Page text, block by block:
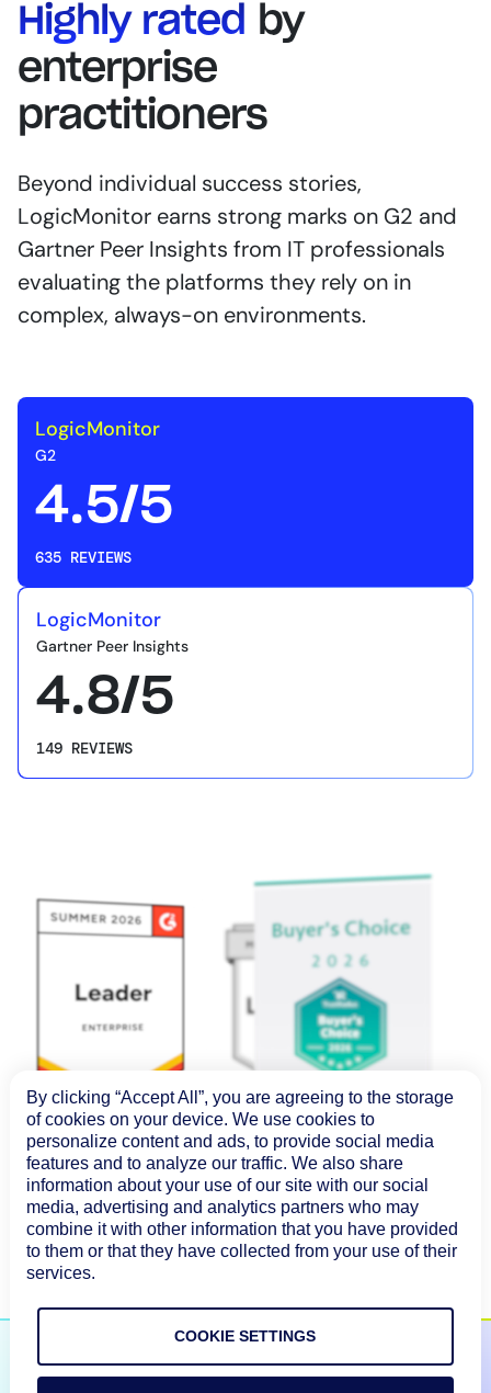
Highly rated by
enterprise
practitioners
Beyond individual success stories,
LogicMonitor earns strong marks on G2 and
Gartner Peer Insights from IT professionals
evaluating the platforms they rely on in
complex, always-on environments.
LogicMonitor
G2
4.5/5
635 REVIEWS
LogicMonitor
Gartner Peer Insights
4.8/5
149 REVIEWS
By clicking “Accept All”, you are agreeing to the storage
of cookies on your device. We use cookies to
personalize content and ads, to provide social media
features and to analyze our traffic. We also share
information about your use of our site with our social
media, advertising and analytics partners who may
combine it with other information that you have provided
to them or that they have collected from your use of their
services.
COOKIE SETTINGS